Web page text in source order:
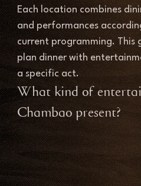
Each location combines
and performances
current programming. This
plan dinner with
a specific act.
What kind of
Chambao present?